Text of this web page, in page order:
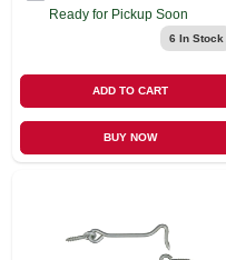
Ready for Pickup Soon
6 In Stock
ADD TO CART
BUY NOW